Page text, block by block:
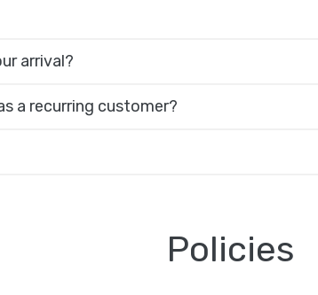
arrival?
a recurring customer?
Policies